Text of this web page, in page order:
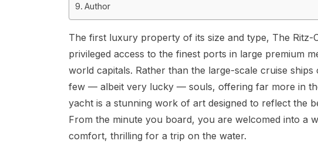
Author
The first luxury property of its size and type, The Ritz-
privileged access to the finest ports in large premium
world capitals. Rather than the large-scale cruise
few — albeit very lucky — souls, offering far more in
yacht is a stunning work of art designed to reflect the
From the minute you board, you are welcomed into a
comfort, thrilling for a trip on the water.